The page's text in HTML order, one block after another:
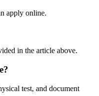
apply online.
in the article above.
test, and document